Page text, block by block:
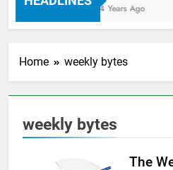
4 Years Ago
Home weekly bytes
weekly bytes
The